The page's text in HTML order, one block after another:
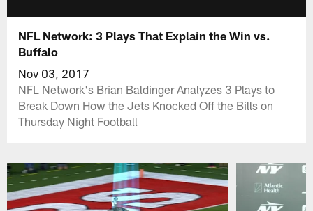
NFL Network: 3 Plays That Explain the Win vs.
Buffalo
Nov 03, 2017
NFL Network's Brian Baldinger Analyzes 3 Plays to
Break Down How the Jets Knocked Off the Bills on
Thursday Night Football